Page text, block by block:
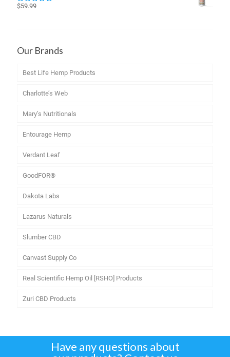
Rated
$59.99
Our Brands
Best Life Hemp Products
Charlotte’s Web
Mary’s Nutritionals
Entourage Hemp
Verdant Leaf
GoodFOR®
Dakota Labs
Lazarus Naturals
Slumber CBD
Canvast Supply Co
Real Scientific Hemp Oil [RSHO] Products
Zuri CBD Products
Have any questions about